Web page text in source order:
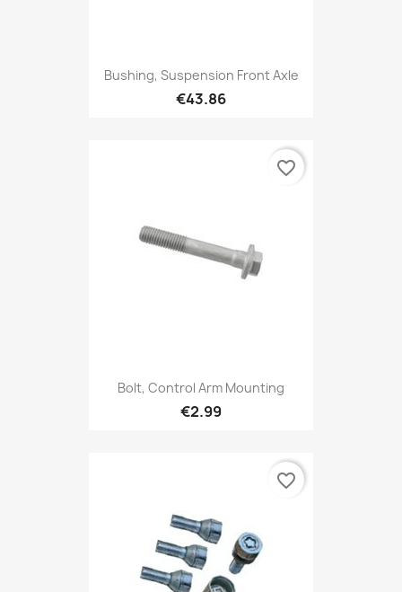
Bushing, Suspension Front Axle
€43.86
Bolt, Control Arm Mounting
€2.99
favorite_border
favorite_border